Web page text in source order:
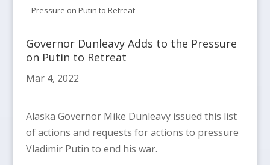
Pressure on Putin to Retreat
Governor Dunleavy Adds to the Pressure
on Putin to Retreat
Mar 4, 2022
Alaska Governor Mike Dunleavy issued this list
of actions and requests for actions to pressure
Vladimir Putin to end his war.